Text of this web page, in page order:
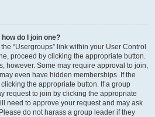
do I join one?
“Usergroups” link within your User Control
proceed by clicking the appropriate button.
however. Some may require approval to join,
even have hidden memberships. If the
the appropriate button. If a group
request to join by clicking the appropriate
need to approve your request and may ask
do not harass a group leader if they